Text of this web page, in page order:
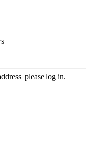
please log in.